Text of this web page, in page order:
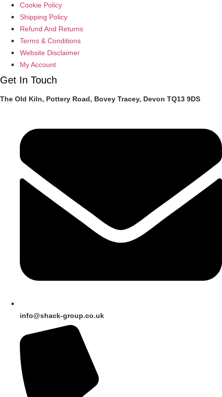
Cookie Policy
Shipping Policy
Refund And Returns
Terms & Conditions
Website Disclaimer
My Account
Get In Touch
The Old Kiln, Pottery Road, Bovey Tracey, Devon TQ13 9DS
info@shack-group.co.uk